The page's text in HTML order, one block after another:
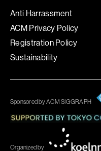
Anti Harrassment
ACM Privacy Policy
Registration Policy
Sustainability
Sponsored by ACM SIGGRAPH
Organized by